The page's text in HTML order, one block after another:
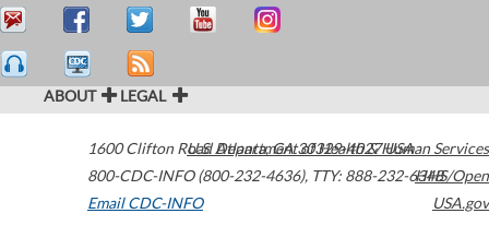
ABOUT LEGAL
1600 Clifton Road Atlanta,GA30329-4027USA
800-CDC-INFO (800-232-4636), TTY: 888-232-6348
Email CDC-INFO
U.S. Department of Health & Human Services
HHS/Open
USA.gov